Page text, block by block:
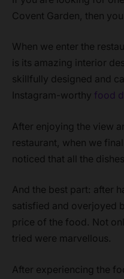
Covent Garden, then
When we enter the
is its amazing interior
skillfully designed and
Instagram-worthy food
After enjoying the view
restaurant, when we
noticed that all the
And the best part: after
satisfied and overjoyed
price of the food. Not
tried were marvellous.
After experiencing the